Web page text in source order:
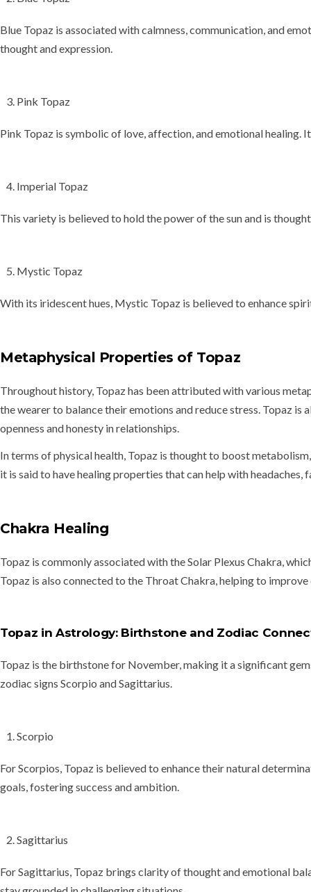
Blue Topaz is associated withcalmness, communication, and
thought and expression.
Pink Topaz
Pink Topaz is symbolic of love, affection, and emotional healing.
Imperial Topaz
This variety is believed to hold the power of thesunand is
Mystic Topaz
With its iridescent hues, Mystic Topaz is believed to enhance
Metaphysical Properties of Topaz
Throughout history, Topaz has been attributed with various
the wearer to balance their emotions and reduce stress. Topaz is
openness and honesty in relationships.
In terms of physical health, Topaz is thought to boost
it is said to have healing properties that can help withheadaches,
Chakra Healing
Topaz is commonly associated with theSolar Plexus Chakra,
Topaz is also connected to the Throat Chakra, helping to
Topaz in Astrology: Birthstone and Zodiac
Topaz is the birthstone for November, making it a significant
zodiac signs Scorpio and Sagittarius.
Scorpio
For Scorpios, Topaz is believed to enhance their natural
goals, fostering success and ambition.
Sagittarius
For Sagittarius, Topaz brings clarity of thought and emotional